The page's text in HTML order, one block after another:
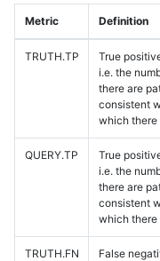
Metric Definition
TRUTH.TP
True
i.e. the
there are
consistent
which there
QUERY.TP
True
i.e. the
there are
consistent
which there
TRUTH.FN
False